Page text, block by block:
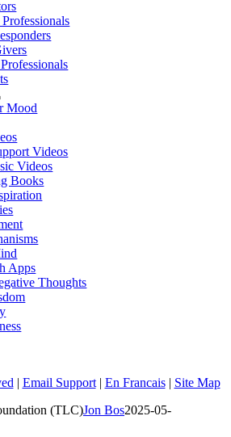
Mood
Videos
Videos
Books
Apps
Thoughts
| Email Support| En Francais| Site Map
(TLC)Jon Bos2025-05-